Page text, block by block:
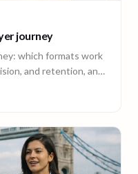
journey
which formats work
and retention, and